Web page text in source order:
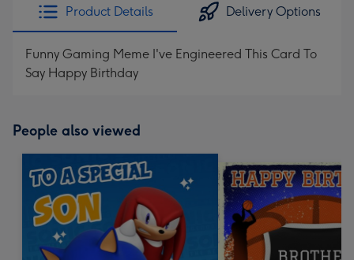
Product Details Delivery Options
Funny Gaming Meme I've Engineered This Card To
Say Happy Birthday
People also viewed